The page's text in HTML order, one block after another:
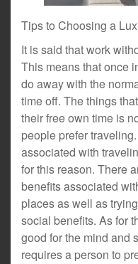
Tips to Choosing a
It is said that work
This means that once
do away with the
time off. The things
their free own time is
people prefer
associated with
for this reason. There
benefits associated
places as well as
social benefits. As for
good for the mind and
requires a person to